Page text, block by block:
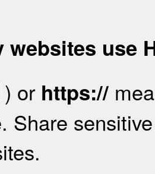
websites use
) or https://
Share